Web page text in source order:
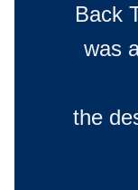
Back
was
the